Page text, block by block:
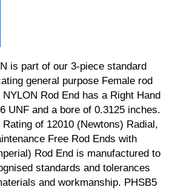
is part of our 3-piece standard
general purpose Female rod
Rod End has a Right Hand
UNF and a bore of 0.3125 inches.
of 12010 (Newtons) Radial,
Free Rod Ends with
Rod End is manufactured to
standards and tolerances
and workmanship. PHSB5